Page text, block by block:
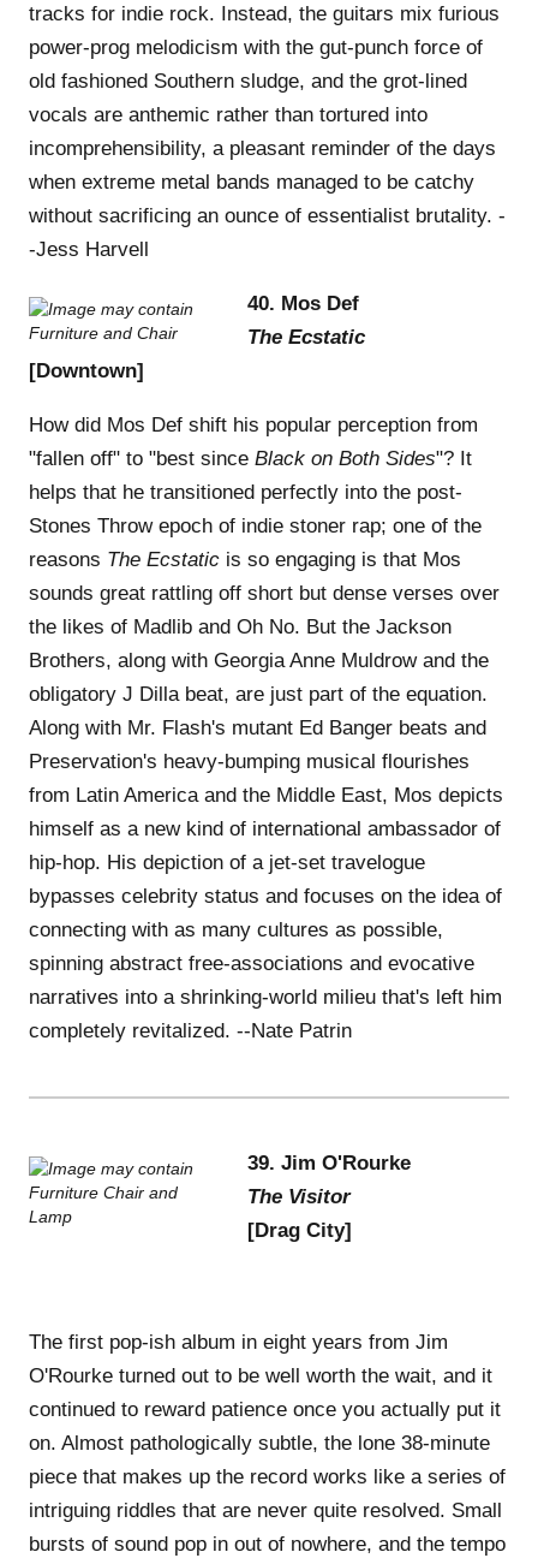
tracks for indie rock. Instead, the guitars mix furious
power-prog melodicism with the gut-punch force of
old fashioned Southern sludge, and the grot-lined
vocals are anthemic rather than tortured into
incomprehensibility, a pleasant reminder of the days
when extreme metal bands managed to be catchy
without sacrificing an ounce of essentialist brutality. -
-Jess Harvell
40. Mos Def
The Ecstatic
[Downtown]
How did Mos Def shift his popular perception from
"fallen off" to "best since Black on Both Sides"? It
helps that he transitioned perfectly into the post-
Stones Throw epoch of indie stoner rap; one of the
reasons The Ecstatic is so engaging is that Mos
sounds great rattling off short but dense verses over
the likes of Madlib and Oh No. But the Jackson
Brothers, along with Georgia Anne Muldrow and the
obligatory J Dilla beat, are just part of the equation.
Along with Mr. Flash's mutant Ed Banger beats and
Preservation's heavy-bumping musical flourishes
from Latin America and the Middle East, Mos depicts
himself as a new kind of international ambassador of
hip-hop. His depiction of a jet-set travelogue
bypasses celebrity status and focuses on the idea of
connecting with as many cultures as possible,
spinning abstract free-associations and evocative
narratives into a shrinking-world milieu that's left him
completely revitalized. --Nate Patrin
39. Jim O'Rourke
The Visitor
[Drag City]
The first pop-ish album in eight years from Jim
O'Rourke turned out to be well worth the wait, and it
continued to reward patience once you actually put it
on. Almost pathologically subtle, the lone 38-minute
piece that makes up the record works like a series of
intriguing riddles that are never quite resolved. Small
bursts of sound pop in out of nowhere, and the tempo